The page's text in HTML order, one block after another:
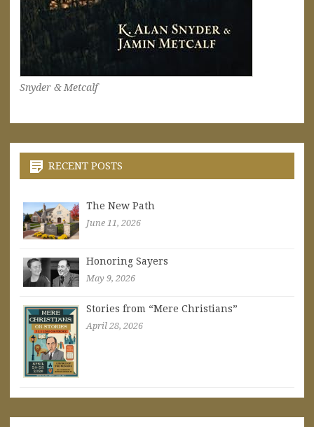
Snyder & Metcalf
RECENT POSTS
The New Path
June 11, 2026
Honoring Sayers
May 9, 2026
Stories from “Mere Christians”
April 28, 2026